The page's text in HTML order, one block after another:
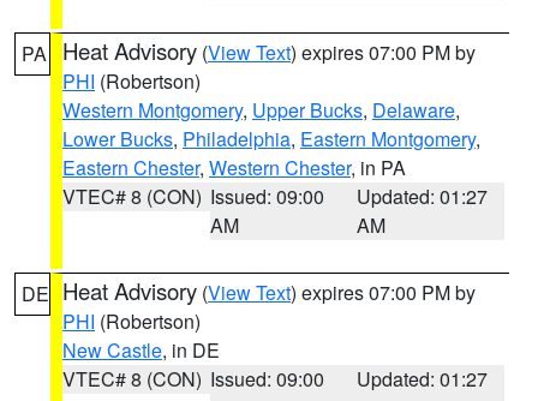
PA Heat Advisory (View Text) expires 07:00 PM by
PHI (Robertson)
Western Montgomery, Upper Bucks, Delaware,
Lower Bucks, Philadelphia, Eastern Montgomery,
Eastern Chester, Western Chester, in PA
VTEC# 8 (CON) Issued: 09:00
AM
Updated: 01:27
AM
DE Heat Advisory (View Text) expires 07:00 PM by
PHI (Robertson)
New Castle, in DE
VTEC# 8 (CON) Issued: 09:00
Updated: 01:27